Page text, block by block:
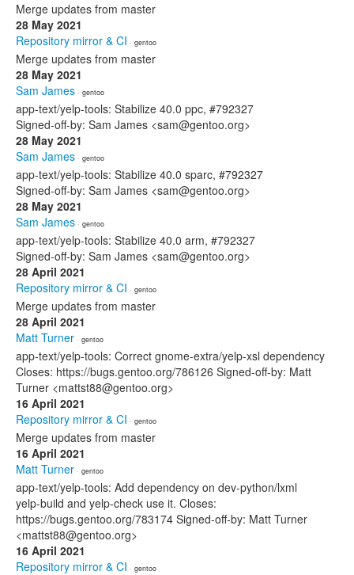
Merge updates from master
28 May 2021
Repository mirror & CI · gentoo
Merge updates from master
28 May 2021
Sam James · gentoo
app-text/yelp-tools: Stabilize 40.0 ppc, #792327
Signed-off-by: Sam James <sam@gentoo.org>
28 May 2021
Sam James · gentoo
app-text/yelp-tools: Stabilize 40.0 sparc, #792327
Signed-off-by: Sam James <sam@gentoo.org>
28 May 2021
Sam James · gentoo
app-text/yelp-tools: Stabilize 40.0 arm, #792327
Signed-off-by: Sam James <sam@gentoo.org>
28 April 2021
Repository mirror & CI · gentoo
Merge updates from master
28 April 2021
Matt Turner · gentoo
app-text/yelp-tools: Correct gnome-extra/yelp-xsl dependency
Closes: https://bugs.gentoo.org/786126 Signed-off-by: Matt
Turner <mattst88@gentoo.org>
16 April 2021
Repository mirror & CI · gentoo
Merge updates from master
16 April 2021
Matt Turner · gentoo
app-text/yelp-tools: Add dependency on dev-python/lxml
yelp-build and yelp-check use it. Closes:
https://bugs.gentoo.org/783174 Signed-off-by: Matt Turner
<mattst88@gentoo.org>
16 April 2021
Repository mirror & CI · gentoo